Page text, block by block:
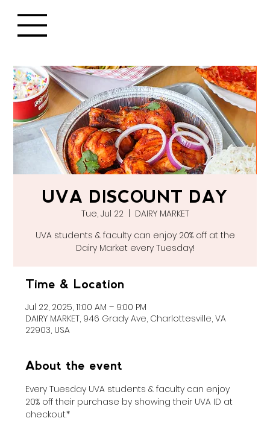
UVA DISCOUNT DAY
Tue, Jul 22
  |
DAIRY MARKET
UVA students & faculty can enjoy 20% off at the
Dairy Market every Tuesday!
Time & Location
Jul 22, 2025, 11:00 AM – 9:00 PM
DAIRY MARKET, 946 Grady Ave, Charlottesville, VA
22903, USA
About the event
Every Tuesday UVA students & faculty can enjoy
20% off their purchase by showing their UVA ID at
checkout.*